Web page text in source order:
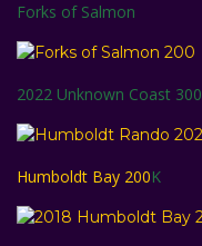
Forks of Salmon
2022 Unknown Coast 300
Humboldt Bay 200K